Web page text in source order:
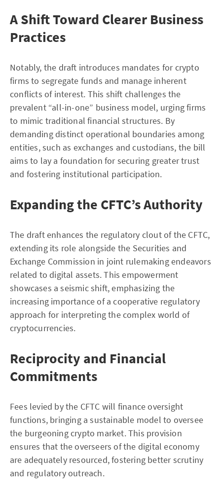
A Shift Toward Clearer Business
Practices
Notably, the draft introduces mandates for crypto
firms to segregate funds and manage inherent
conflicts of interest. This shift challenges the
prevalent “all-in-one” business model, urging firms
to mimic traditional financial structures. By
demanding distinct operational boundaries among
entities, such as exchanges and custodians, the bill
aims to lay a foundation for securing greater trust
and fostering institutional participation.
Expanding the CFTC’s Authority
The draft enhances the regulatory clout of the CFTC,
extending its role alongside the Securities and
Exchange Commission in joint rulemaking endeavors
related to digital assets. This empowerment
showcases a seismic shift, emphasizing the
increasing importance of a cooperative regulatory
approach for interpreting the complex world of
cryptocurrencies.
Reciprocity and Financial
Commitments
Fees levied by the CFTC will finance oversight
functions, bringing a sustainable model to oversee
the burgeoning crypto market. This provision
ensures that the overseers of the digital economy
are adequately resourced, fostering better scrutiny
and regulatory outreach.